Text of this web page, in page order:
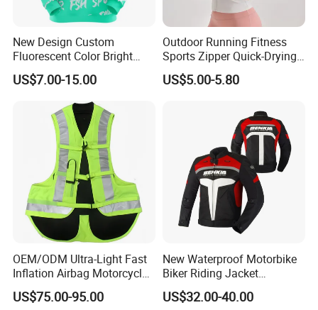
New Design Custom
Fluorescent Color Bright
Sublimation Sports Wear
Hoodie with Fleece
US$7.00-15.00
Outdoor Running Fitness
Sports Zipper Quick-Drying
Tight Cardigan Stand Collar
Long-Sleeved Top Yoga
US$5.00-5.80
OEM/ODM Ultra-Light Fast
Inflation Airbag Motorcycle
Vest with Reflective Trims
for Global Distributors
US$75.00-95.00
New Waterproof Motorbike
Biker Riding Jacket
Breathable Armored
Motorcycle Jacket for Men
US$32.00-40.00